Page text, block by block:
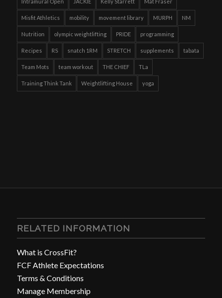
Misfit Athletics mobility movement library MURPH NM
Nutrition olympic weightlifting PRIDE programming
Recipes RS snatch 1RM STRETCH supplements tabata
Team Mots team workout THE CHIEF TLa
Training Think Tank Weightlifting House yoga
RELATED INFORMATION
What is CrossFit?
FCF Athlete Expectations
Terms & Conditions
Manage Membership